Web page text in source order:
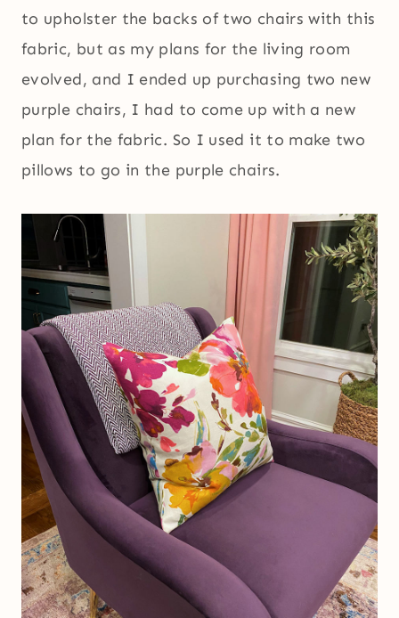
to upholster the backs of two chairs with this
fabric, but as my plans for the living room
evolved, and I ended up purchasing two new
purple chairs, I had to come up with a new
plan for the fabric. So I used it to make two
pillows to go in the purple chairs.